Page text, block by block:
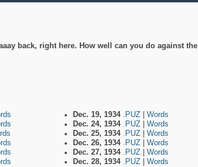
back, right here. How well can you do against the
Dec. 19, 1934 .PUZ
Words
Dec. 24, 1934 .PUZ
Words
Dec. 25, 1934 .PUZ
Words
Dec. 26, 1934 .PUZ
Words
Dec. 27, 1934 .PUZ
Words
Dec. 28, 1934 .PUZ Words